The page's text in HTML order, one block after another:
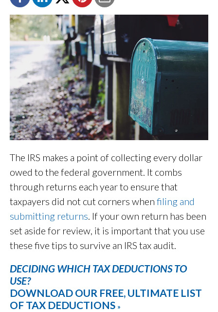
The IRS makes a point of collecting every dollar
owed to the federal government. It combs
through returns each year to ensure that
taxpayers did not cut corners when filing and
submitting returns. If your own return has been
set aside for review, it is important that you use
these five tips to survive an IRS tax audit.
DECIDING WHICH TAX DEDUCTIONS TO
USE?
DOWNLOAD OUR FREE, ULTIMATE LIST
OF TAX DEDUCTIONS »